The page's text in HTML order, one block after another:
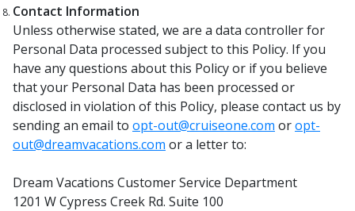
Contact Information
Unless otherwise stated, we are a data controller for
Personal Data processed subject to this Policy. If you
have any questions about this Policy or if you believe
that your Personal Data has been processed or
disclosed in violation of this Policy, please contact us by
sending an email to opt-out@cruiseone.com oropt-
out@dreamvacations.com or a letter to:
Dream Vacations Customer Service Department
1201 W Cypress Creek Rd. Suite 100